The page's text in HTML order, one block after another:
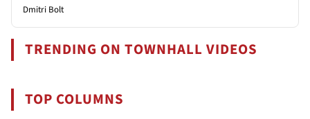
Dmitri Bolt
TRENDING ON TOWNHALL VIDEOS
TOP COLUMNS